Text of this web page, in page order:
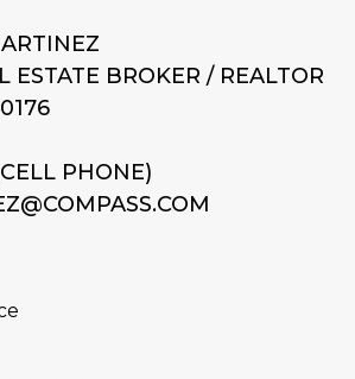
ESTATE BROKER / REALTOR
PHONE)